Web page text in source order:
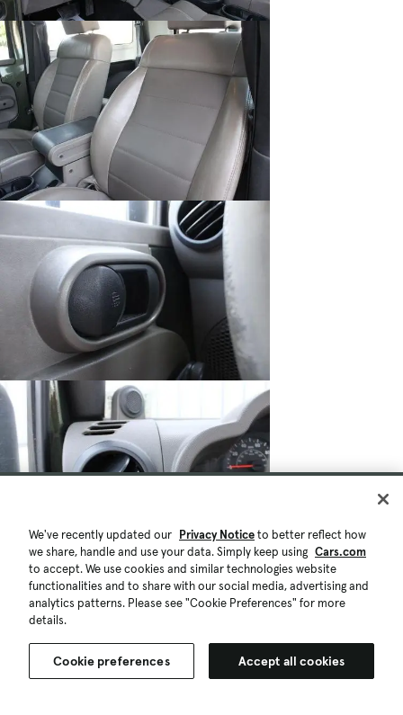
We've recently updated our Privacy Noticeto better reflect how
we share, handle and use your data. Simply keep using Cars.com
to accept. We use cookies and similar technologies website
functionalities and to share with our social media, advertising and
analytics patterns. Please see "Cookie Preferences" for more
details.
Cookie preferences Accept all cookies